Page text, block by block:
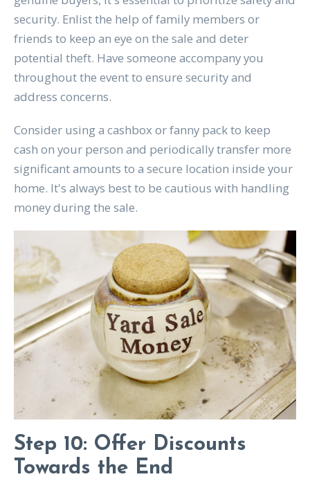
security. Enlist the help of family members or
friends to keep an eye on the sale and deter
potential theft. Have someone accompany you
throughout the event to ensure security and
address concerns.
Consider using a cashbox or fanny pack to keep
cash on your person and periodically transfer more
significant amounts to a secure location inside your
home. It's always best to be cautious with handling
money during the sale.
Step 10: Offer Discounts
Towards the End